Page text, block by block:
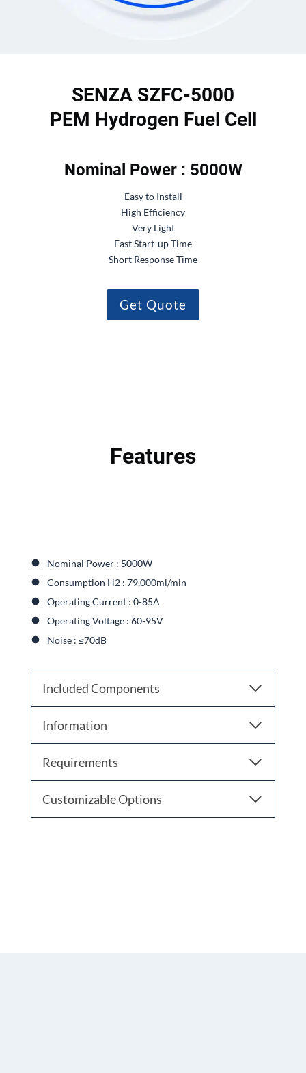
SENZA SZFC-5000
PEM Hydrogen Fuel Cell
Nominal Power : 5000W
Easy to Install
High Efficiency
Very Light
Fast Start-up Time
Short Response Time
Get Quote
Features
Nominal Power : 5000W
Consumption H2 : 79,000ml/min
Operating Current : 0-85A
Operating Voltage : 60-95V
Noise : ≤70dB
Included Components
Information
Requirements
Customizable Options